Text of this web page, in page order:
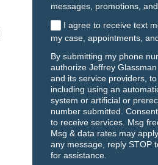
messages, promotions,
I agree to receive text
my case, appointments,
By submitting my phone
authorize Jeffrey
and its service providers, to
including using an
system or artificial or
number submitted.
to receive services. Msg
Msg & data rates may
any message, reply STOP
for assistance.